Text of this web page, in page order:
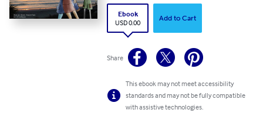
Ebook
USD 0.00
Add to Cart
Share
This ebook may not meet accessibility
standards and may not be fully compatible
with assistive technologies.